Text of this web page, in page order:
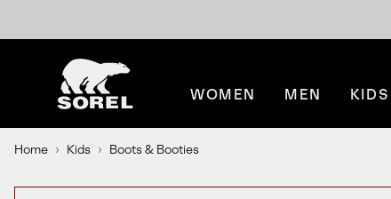
CONTENT
SKIP
NAV
SKIP
WOMEN MEN KIDS
Home Kids Boots & Booties